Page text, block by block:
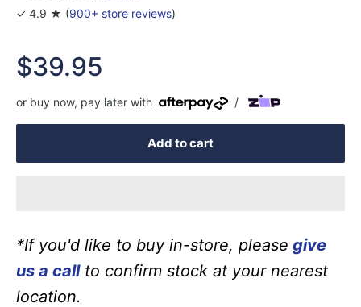
✓ 4.9 ★ (900+ store reviews)
Sale
price
$39.95
or buy now, pay later with /
Add to cart
*If you'd like to buy in-store, please give
us a callto confirm stock at your nearest
location.